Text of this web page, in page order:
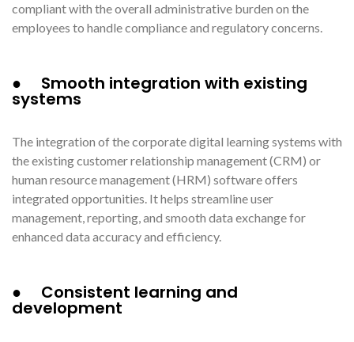
compliant with the overall administrative burden on the
employees to handle compliance and regulatory concerns.
● Smooth integration with existing
systems
The integration of the corporate digital learning systems with
the existing customer relationship management (CRM) or
human resource management (HRM) software offers
integrated opportunities. It helps streamline user
management, reporting, and smooth data exchange for
enhanced data accuracy and efficiency.
● Consistent learning and
development